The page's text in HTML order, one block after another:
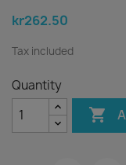
kr262.50
Tax included
Quantity
